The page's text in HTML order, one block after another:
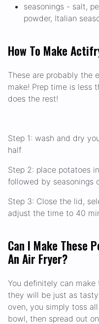
seasonings - salt,
powder, Italian
How To Make
These are probably the
make! Prep time is less
does the rest!
Step 1: wash and dry
half
Step 2: place potatoes
followed by seasonings
Step 3: Close the lid,
adjust the time to 40
Can I Make These
An Air Fryer?
You definitely can
they will be just as
oven, you simply toss
bowl, then spread out